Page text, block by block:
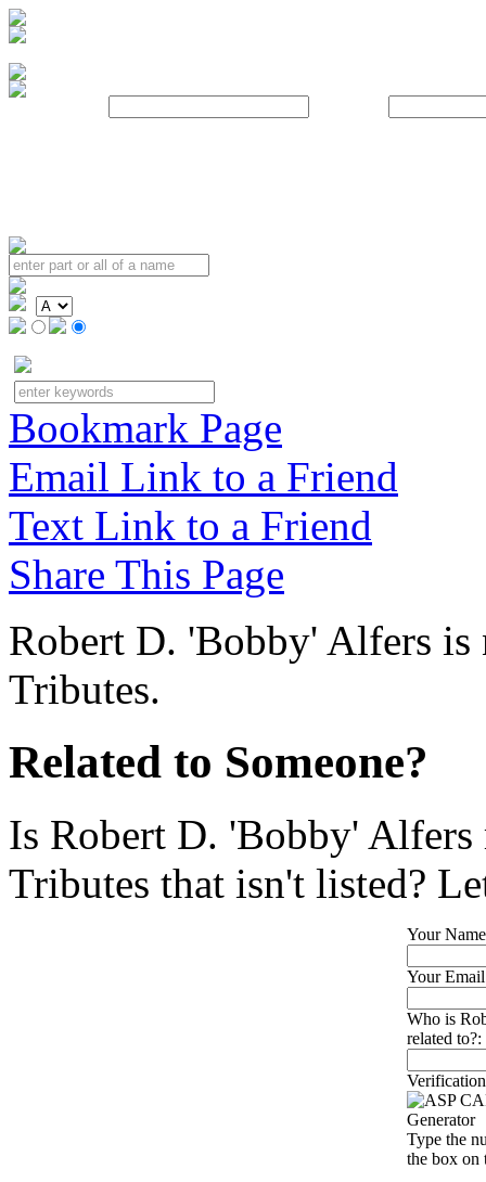
Bookmark Page
Email Link to a Friend
Text Link to a Friend
Share This Page
Robert D. 'Bobby' Alfers is
Tributes.
Related to Someone?
Is Robert D. 'Bobby' Alfers
Tributes that isn't listed?
Your
Your
Who is
related to?:
Type the
the box on